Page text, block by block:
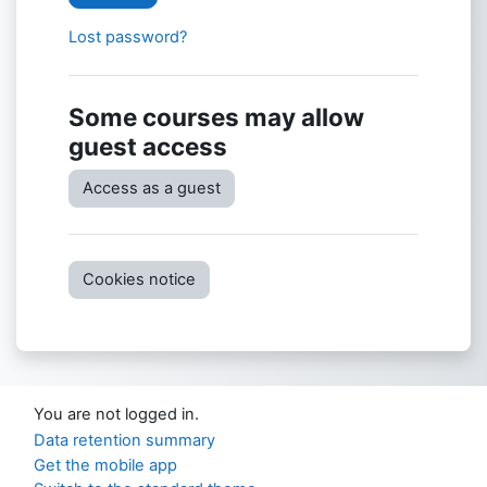
Lost password?
Some courses may allow
guest access
Access as a guest
Cookies notice
You are not logged in.
Data retention summary
Get the mobile app